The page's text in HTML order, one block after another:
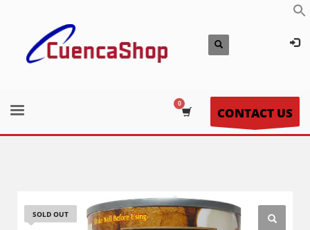
CONTACT US
SOLD OUT